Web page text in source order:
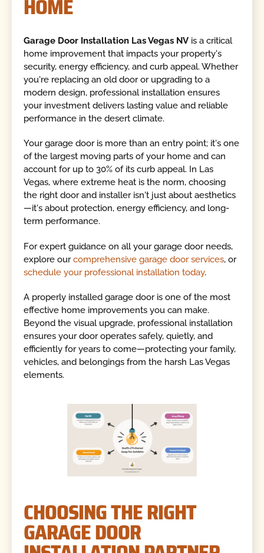
HOME
Garage Door Installation Las Vegas NV is a critical
home improvement that impacts your property's
security, energy efficiency, and curb appeal. Whether
you're replacing an old door or upgrading to a
modern design, professional installation ensures
your investment delivers lasting value and reliable
performance in the desert climate.
Your garage door is more than an entry point; it's one
of the largest moving parts of your home and can
account for up to 30% of its curb appeal. In Las
Vegas, where extreme heat is the norm, choosing
the right door and installer isn't just about aesthetics
—it's about protection, energy efficiency, and long-
term performance.
For expert guidance on all your garage door needs,
explore ourcomprehensive garage door services, or
schedule your professional installation today.
A properly installed garage door is one of the most
effective home improvements you can make.
Beyond the visual upgrade, professional installation
ensures your door operates safely, quietly, and
efficiently for years to come—protecting your family,
vehicles, and belongings from the harsh Las Vegas
elements.
CHOOSING THE RIGHT
GARAGE DOOR